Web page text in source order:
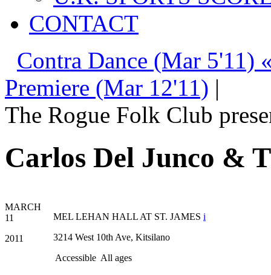
CONTACT
Contra Dance (Mar 5'11)
Premiere (Mar 12'11) |
The Rogue Folk Club
Carlos Del Junco &
MARCH
11
2011
MEL LEHAN HALL AT ST. JAMES i
3214 West 10th Ave, Kitsilano
Accessible All ages